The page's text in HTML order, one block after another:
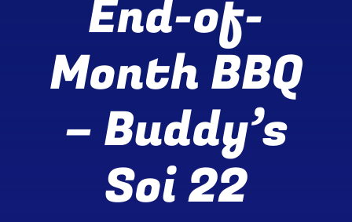
Burgers and
Breakfast Menu
Drinks Menu
End-of-
Month BBQ
– Buddy’s
Soi 22